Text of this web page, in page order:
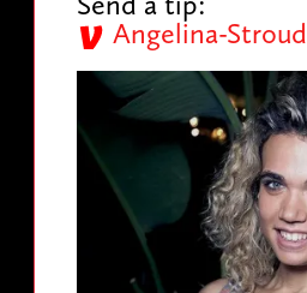
Angelina-Stroud